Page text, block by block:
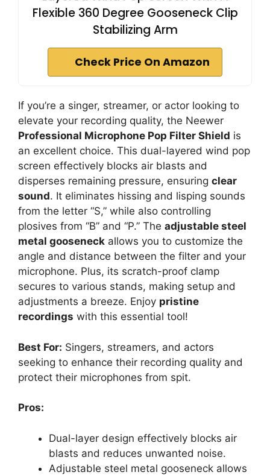
Flexible 360 Degree Gooseneck Clip
Stabilizing Arm
Check Price On Amazon
If you’re a singer, streamer, or actor looking to
elevate your recording quality, the Neewer
Professional Microphone Pop Filter Shield is
an excellent choice. This dual-layered wind pop
screen effectively blocks air blasts and
disperses remaining pressure, ensuring clear
sound. It eliminates hissing and lisping sounds
from the letter “S,” while also controlling
plosives from “B” and “P.” The adjustable steel
metal gooseneck allows you to customize the
angle and distance between the filter and your
microphone. Plus, its scratch-proof clamp
secures to various stands, making setup and
adjustments a breeze. Enjoy pristine
recordings with this essential tool!
Best For: Singers, streamers, and actors
seeking to enhance their recording quality and
protect their microphones from spit.
Pros:
Dual-layer design effectively blocks air
blasts and reduces unwanted noise.
Adjustable steel metal gooseneck allows